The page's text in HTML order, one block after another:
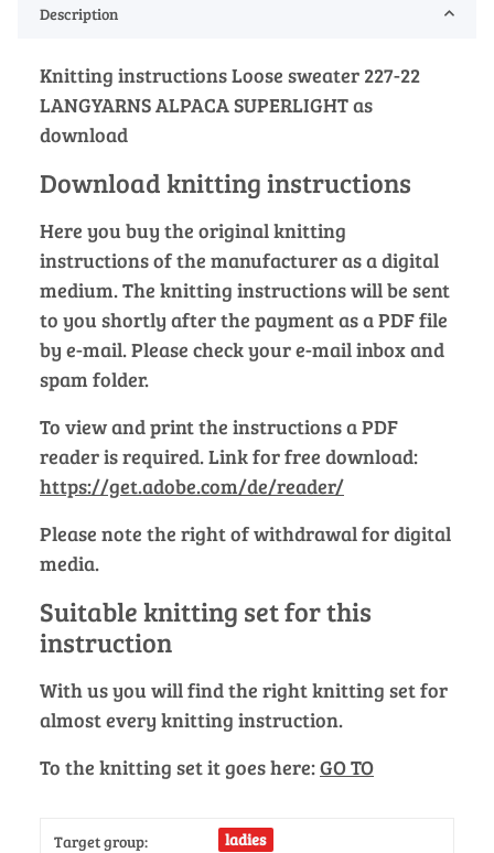
Description
Knitting instructions Loose sweater 227-22
LANGYARNS ALPACA SUPERLIGHT as
download
Download knitting instructions
Here you buy the original knitting
instructions of the manufacturer as a digital
medium. The knitting instructions will be sent
to you shortly after the payment as a PDF file
by e-mail. Please check your e-mail inbox and
spam folder.
To view and print the instructions a PDF
reader is required. Link for free download:
https://get.adobe.com/de/reader/
Please note the right of withdrawal for digital
media.
Suitable knitting set for this
instruction
With us you will find the right knitting set for
almost every knitting instruction.
To the knitting set it goes here:GO TO
Target group: ladies